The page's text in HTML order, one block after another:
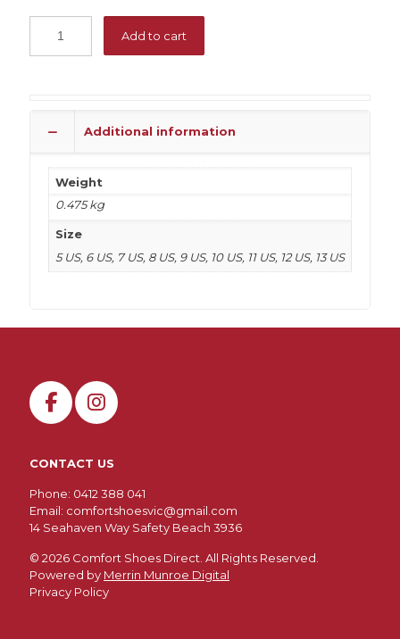
Add to cart
Additional information
Weight
0.475 kg
Size
5 US, 6 US, 7 US, 8 US, 9 US, 10 US, 11 US, 12 US, 13 US
CONTACT US
Phone: 0412 388 041
Email: comfortshoesvic@gmail.com
14 Seahaven Way Safety Beach 3936
© 2026 Comfort Shoes Direct. All Rights Reserved.
Powered by Merrin Munroe Digital
Privacy Policy